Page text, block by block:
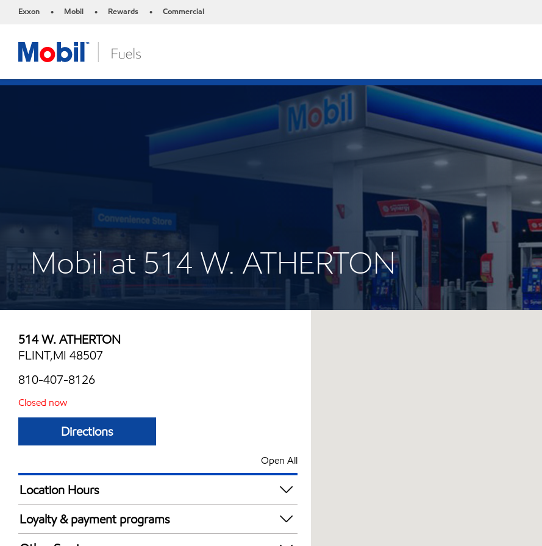
Exxon • Mobil • Rewards • Commercial
Mobil at 514 W. ATHERTON
514 W. ATHERTON
FLINT,MI 48507
810-407-8126
Closed now
Directions
Open All
Location Hours
Mon
Tue
Loyalty & payment programs
Exxon Mobil Rewards+ in-store offers